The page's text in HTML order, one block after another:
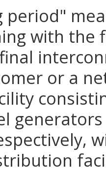
with the
or a